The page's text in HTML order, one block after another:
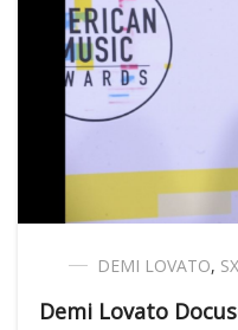
DEMI LOVATO,
Demi Lovato